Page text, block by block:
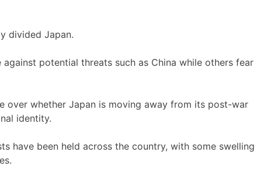
divided Japan.
potential threats such as China while others fear
over whether Japan is moving away from its post-war
identity.
have been held across the country, with some